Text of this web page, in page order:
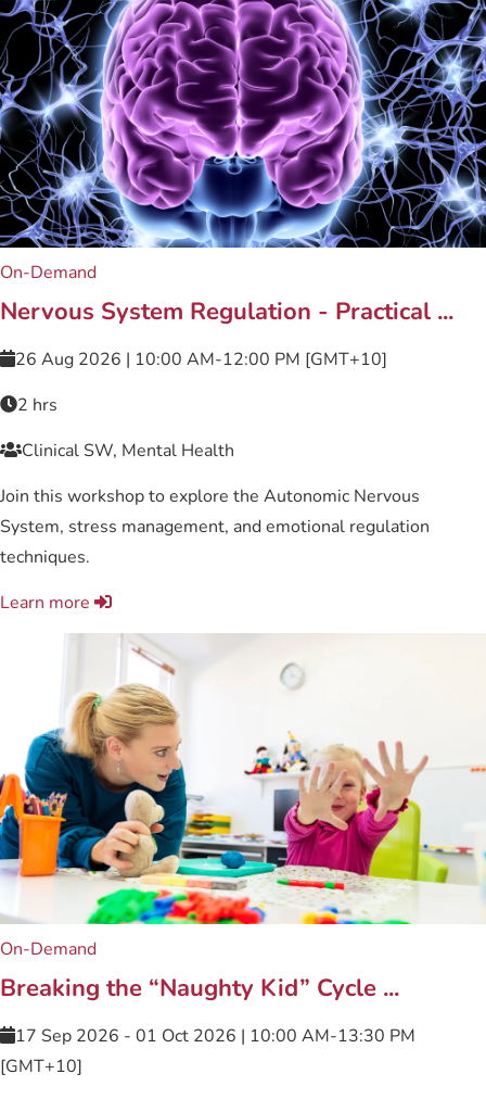
On-Demand
Nervous System Regulation - Practical ...
26 Aug 2026 | 10:00 AM-12:00 PM [GMT+10]
2 hrs
Clinical SW, Mental Health
Join this workshop to explore the Autonomic Nervous
System, stress management, and emotional regulation
techniques.
Learn more
On-Demand
Breaking the “Naughty Kid” Cycle ...
17 Sep 2026 - 01 Oct 2026 | 10:00 AM-13:30 PM
[GMT+10]